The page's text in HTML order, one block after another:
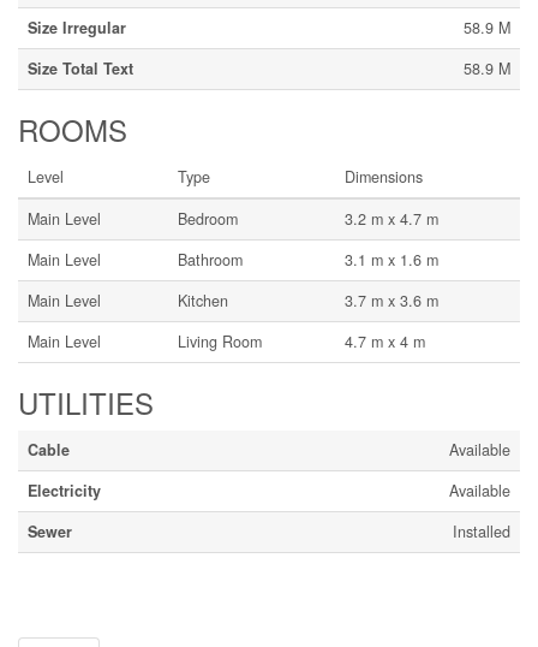
Size Irregular
58.9 M
Size Total Text
58.9 M
ROOMS
Level Type
Dimensions
Main Level
Bedroom
3.2 m x 4.7 m
Main Level
Bathroom
3.1 m x 1.6 m
Main Level
Kitchen
3.7 m x 3.6 m
Main Level
Living Room 4.7 m x 4 m
UTILITIES
Cable
Available
Electricity
Available
Sewer
Installed